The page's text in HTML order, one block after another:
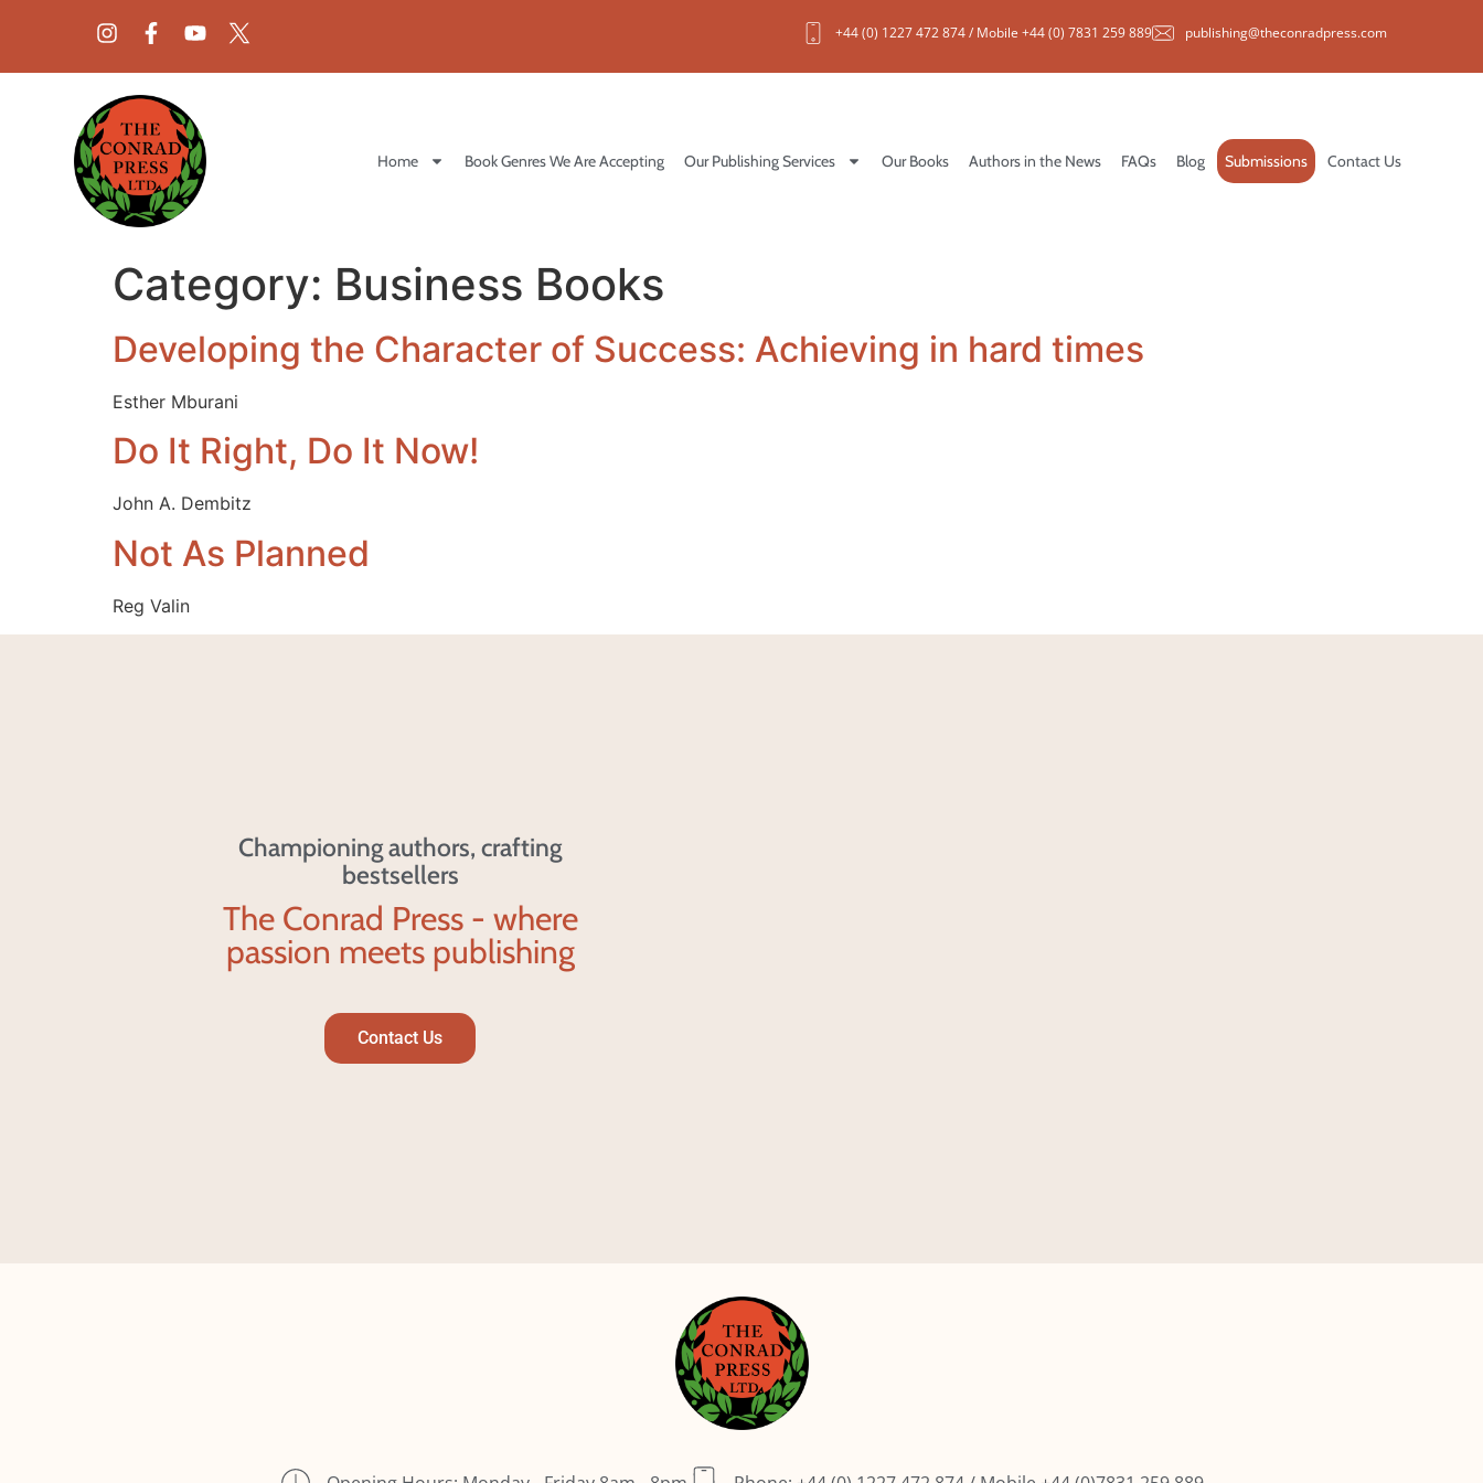
+44 (0) 1227 472 874 / Mobile +44 (0) 7831 259 889 publishing@theconradpress.com
Home Book Genres We Are Accepting Our Publishing Services Our Books Authors in the News FAQs Blog Submissions Contact Us
Category: Business Books
Developing the Character of Success: Achieving in hard times
Esther Mburani
Do It Right, Do It Now!
John A. Dembitz
Not As Planned
Reg Valin
Championing authors, crafting
bestsellers
The Conrad Press - where
passion meets publishing
Contact Us